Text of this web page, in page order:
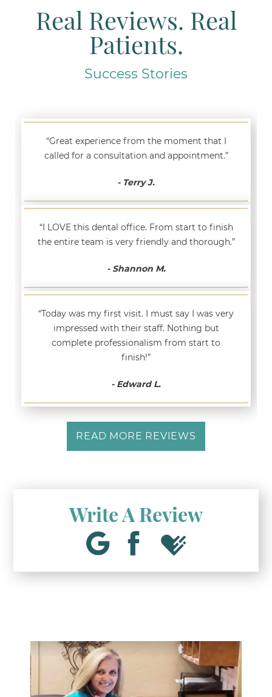
Real Reviews. Real
Patients.
Success Stories
“Great experience from the moment that I
called for a consultation and appointment.”
- Terry J.
“I LOVE this dental office. From start to finish
the entire team is very friendly and thorough.”
- Shannon M.
“Today was my first visit. I must say I was very
impressed with their staff. Nothing but
complete professionalism from start to
finish!”
- Edward L.
READ MORE REVIEWS
Write A Review